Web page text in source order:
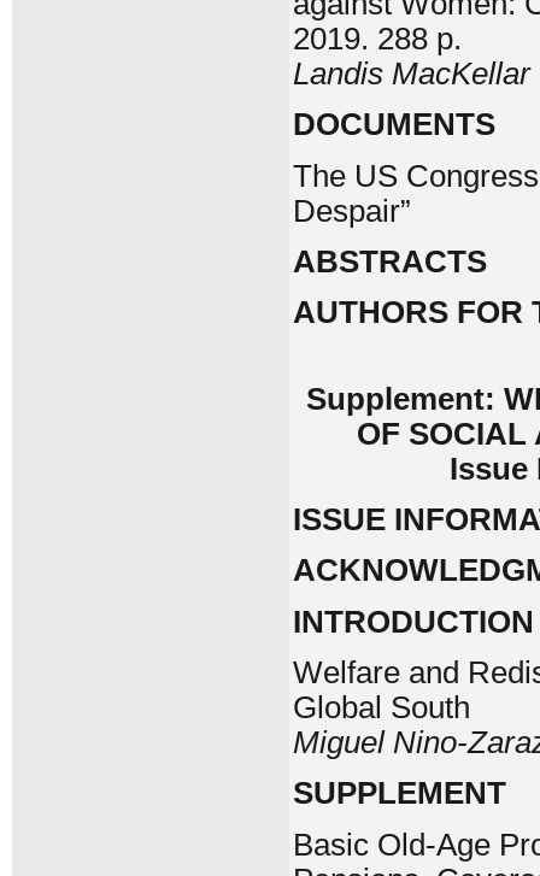
2019. 288 p.
Landis MacKellar
DOCUMENTS
The US
Despair”
ABSTRACTS
AUTHORS FOR
Supplement:
OF SOCIAL
Issue
ISSUE
INTRODUCTION
Welfare and
Global South
Miguel Nino-
SUPPLEMENT
Basic Old-Age